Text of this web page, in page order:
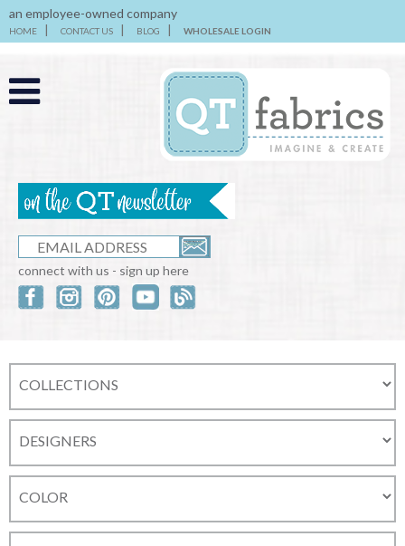
an employee-owned company
HOME CONTACT US BLOG WHOLESALE LOGIN
connect with us - sign up here